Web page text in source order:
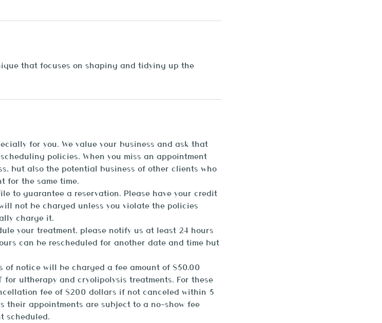
that focuses on shaping and tidying up the
for you. We value your business and ask that
policies. When you miss an appointment
but also the potential business of other clients who
for the same time.
to guarantee a reservation. Please have your credit
not be charged unless you violate the policies
charge it.
your treatment, please notify us at least 24 hours
can be rescheduled for another date and time but
notice will be charged a fee amount of $50.00
for ultherapy and cryolipolysis treatments. For these
fee of $200 dollars if not canceled within 5
their appointments are subject to a no-show fee
scheduled.